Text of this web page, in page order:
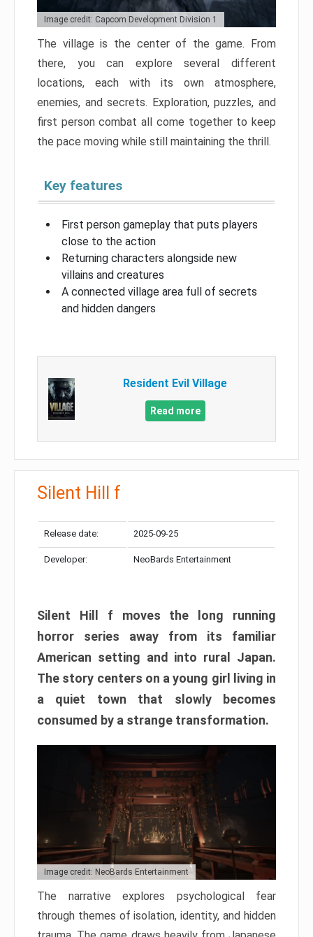
Image credit: Capcom Development Division 1
The village is the center of the game. From
there, you can explore several different
locations, each with its own atmosphere,
enemies, and secrets. Exploration, puzzles, and
first person combat all come together to keep
the pace moving while still maintaining the thrill.
Key features
First person gameplay that puts players
close to the action
Returning characters alongside new
villains and creatures
A connected village area full of secrets
and hidden dangers
Resident Evil Village
Read more
Silent Hill f
Release date: 2025-09-25
Developer: NeoBards Entertainment
Silent Hill f moves the long running
horror series away from its familiar
American setting and into rural Japan.
The story centers on a young girl living in
a quiet town that slowly becomes
consumed by a strange transformation.
Image credit: NeoBards Entertainment
The narrative explores psychological fear
through themes of isolation, identity, and hidden